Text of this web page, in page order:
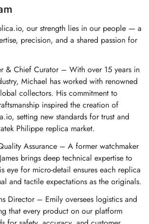
our strength lies in our people — a
precision, and a shared passion for
& Chief Curator – With over 15 years in
Michael has worked with renowned
collectors. His commitment to
inspired the creation of
setting new standards for trust and
Philippe replica market.
Assurance – A former watchmaker
brings deep technical expertise to
eye for micro-detail ensures each replica
and tactile expectations as the originals.
Director – Emily oversees logistics and
that every product on our platform